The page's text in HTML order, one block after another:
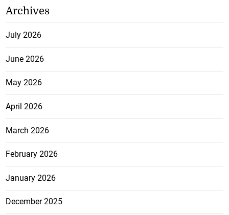
Archives
July 2026
June 2026
May 2026
April 2026
March 2026
February 2026
January 2026
December 2025